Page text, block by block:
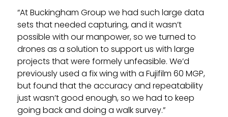
“At Buckingham Group we had such large data
sets that needed capturing, and it wasn’t
possible with our manpower, so we turned to
drones as a solution to support us with large
projects that were formely unfeasible. We’d
previously used a fix wing with a Fujifilm 60 MGP,
but found that the accuracy and repeatability
just wasn’t good enough, so we had to keep
going back and doing a walk survey.”